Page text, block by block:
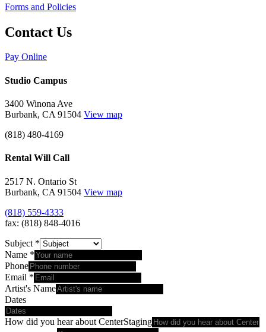
Forms and Policies
Contact Us
Pay Online
Studio Campus
3400 Winona Ave
Burbank, CA 91504 View map
(818) 480-4169
Rental Will Call
2517 N. Ontario St
Burbank, CA 91504 View map
(818) 559-4333
fax: (818) 848-4016
Subject *
Name *
Phone
Email *
Artist's Name
Dates
How did you hear about CenterStaging